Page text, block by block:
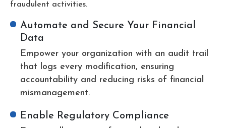
fraudulent activities.
Automate and Secure Your Financial
Data
Empower your organization with an audit trail
that logs every modification, ensuring
accountability and reducing risks of financial
mismanagement.
Enable Regulatory Compliance